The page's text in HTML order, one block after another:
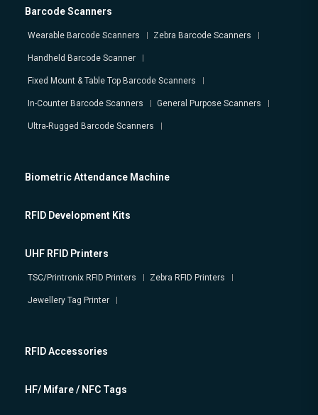
Barcode Scanners
Wearable Barcode Scanners Zebra Barcode Scanners
Handheld Barcode Scanner
Fixed Mount & Table Top Barcode Scanners
In-Counter Barcode Scanners General Purpose Scanners
Ultra-Rugged Barcode Scanners
Biometric Attendance Machine
RFID Development Kits
UHF RFID Printers
TSC/Printronix RFID Printers Zebra RFID Printers
Jewellery Tag Printer
RFID Accessories
HF/ Mifare / NFC Tags